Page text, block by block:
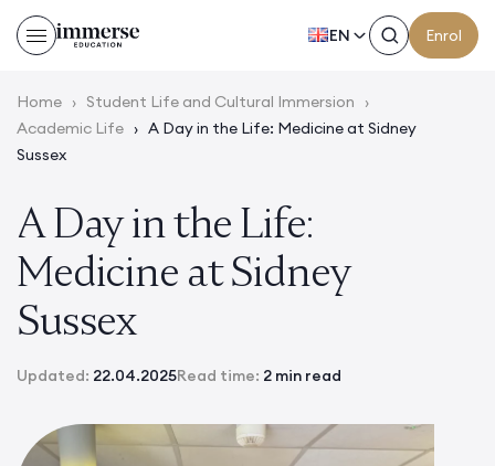
EN Enrol
Home › Student Life and Cultural Immersion
›
Academic Life › A Day in the Life: Medicine at Sidney
Sussex
A Day in the Life:
Medicine at Sidney
Sussex
Updated: 22.04.2025Read time: 2 min read